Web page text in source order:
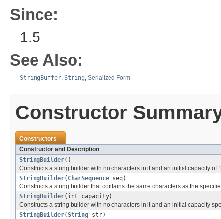
Since:
1.5
See Also:
StringBuffer, String, Serialized Form
Constructor
Constructors
Constructor and Description
StringBuilder()
Constructs a string builder with no characters in it and an initial capacity of
StringBuilder( CharSequence seq)
Constructs a string builder that contains the same characters as the
StringBuilder(int capacity)
Constructs a string builder with no characters in it and an initial capacity
StringBuilder(String str)